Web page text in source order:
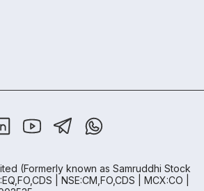
(Formerly known as Samruddhi Stock
| NSE:CM,FO,CDS | MCX:CO |